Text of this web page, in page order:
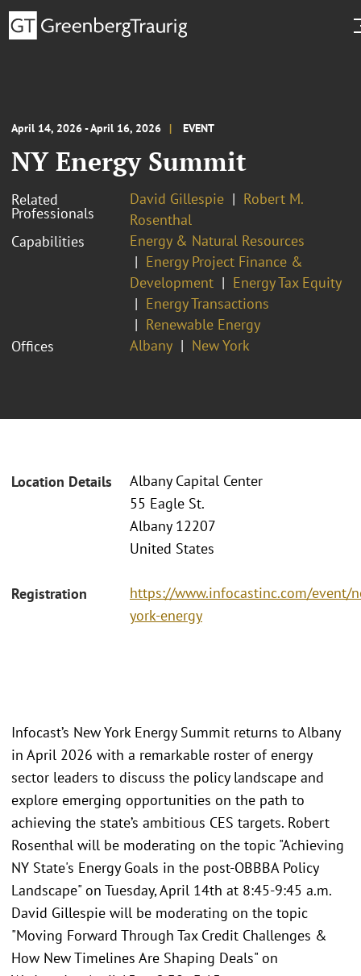
April 14, 2026 - April 16, 2026 EVENT
NY Energy Summit
Related
Professionals
David Gillespie
Robert M.
Rosenthal
Capabilities
Energy & Natural Resources
Energy Project Finance &
Development
Energy Tax Equity
Energy Transactions
Renewable Energy
Offices
Albany New York
Location Details
Albany Capital Center
55 Eagle St.
Albany 12207
United States
Registration
https://www.infocastinc.com/event/
york-energy
Infocast’s New York Energy Summit returns to Albany
in April 2026 with a remarkable roster of energy
sector leaders to discuss the policy landscape and
explore emerging opportunities on the path to
achieving the state’s ambitious CES targets. Robert
Rosenthal will be moderating on the topic "Achieving
NY State's Energy Goals in the post-OBBBA Policy
Landscape" on Tuesday, April 14th at 8:45-9:45 a.m.
David Gillespie will be moderating on the topic
"Moving Forward Through Tax Credit Challenges &
How New Timelines Are Shaping Deals" on